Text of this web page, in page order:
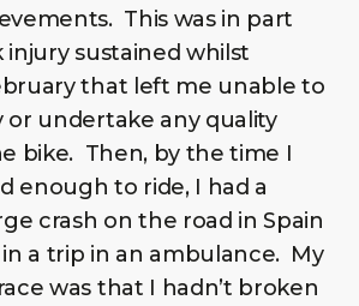
This was in part
injury sustained whilst
that left me unable to
or undertake any quality
bike. Then, by the time I
enough to ride, I had a
crash on the road in Spain
a trip in an ambulance. My
was that I hadn’t broken